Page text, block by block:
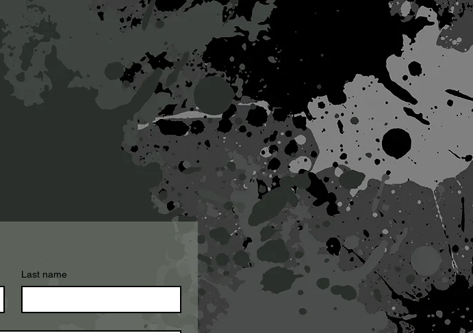
exhibitions major works works projects contact
Last name